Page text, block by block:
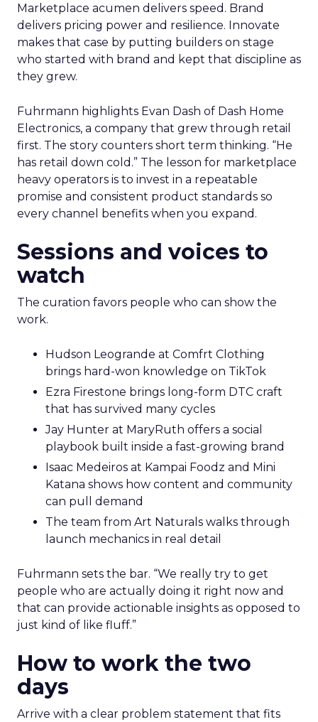
Marketplace acumen delivers speed. Brand
delivers pricing power and resilience. Innovate
makes that case by putting builders on stage
who started with brand and kept that discipline as
they grew.
Fuhrmann highlights Evan Dash of Dash Home
Electronics, a company that grew through retail
first. The story counters short term thinking. “He
has retail down cold.” The lesson for marketplace
heavy operators is to invest in a repeatable
promise and consistent product standards so
every channel benefits when you expand.
Sessions and voices to
watch
The curation favors people who can show the
work.
Hudson Leogrande at Comfrt Clothing
brings hard-won knowledge on TikTok
Ezra Firestone brings long-form DTC craft
that has survived many cycles
Jay Hunter at MaryRuth offers a social
playbook built inside a fast-growing brand
Isaac Medeiros at Kampai Foodz and Mini
Katana shows how content and community
can pull demand
The team from Art Naturals walks through
launch mechanics in real detail
Fuhrmann sets the bar. “We really try to get
people who are actually doing it right now and
that can provide actionable insights as opposed to
just kind of like fluff.”
How to work the two
days
Arrive with a clear problem statement that fits